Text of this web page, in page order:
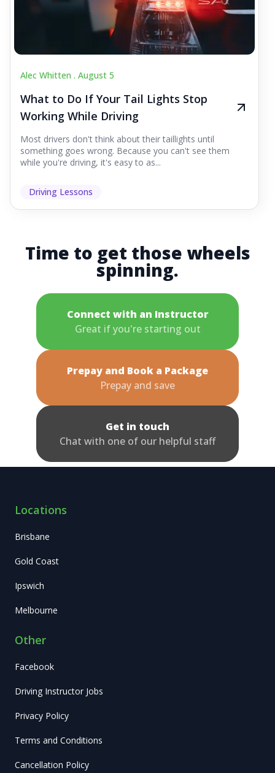
Alec Whitten . August 5
What to Do If Your Tail Lights Stop
Working While Driving
Most drivers don't think about their taillights until
something goes wrong. Because you can't see them
while you're driving, it's easy to as...
Driving Lessons
Time to get those wheels
spinning.
Connect with an Instructor
Great if you're starting out
Prepay and Book a Package
Prepay and save
Get in touch
Chat with one of our helpful staff
Locations
Brisbane
Gold Coast
Ipswich
Melbourne
Other
Facebook
Driving Instructor Jobs
Privacy Policy
Terms and Conditions
Cancellation Policy